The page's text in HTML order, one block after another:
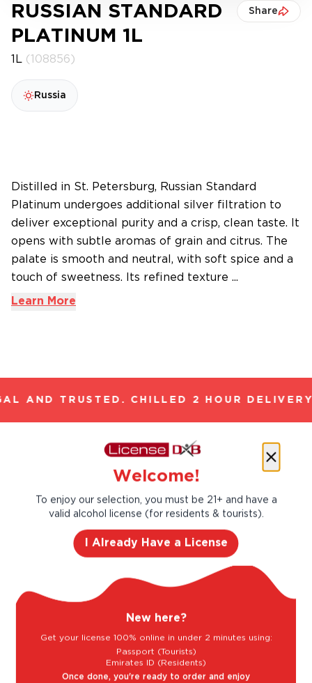
RUSSIAN STANDARD
PLATINUM 1L
Share
1L (108856)
Russia
Distilled in St. Petersburg, Russian Standard
Platinum undergoes additional silver filtration to
deliver exceptional purity and a crisp, clean taste. It
opens with subtle aromas of grain and citrus. The
palate is smooth and neutral, with soft spice and a
touch of sweetness. Its refined texture ...
Learn More
AND TRUSTED. CHILLED 2 HOUR
Let’s make cocktails!
Click to see the recipe and the related
products!
Welcome!
To enjoy our selection, you must be 21+ and have a
valid alcohol license (for residents & tourists).
I Already Have a License
New here?
Get your license 100% online in under 2 minutes using:
Passport (Tourists)
Emirates ID (Residents)
Once done, you're ready to order and enjoy